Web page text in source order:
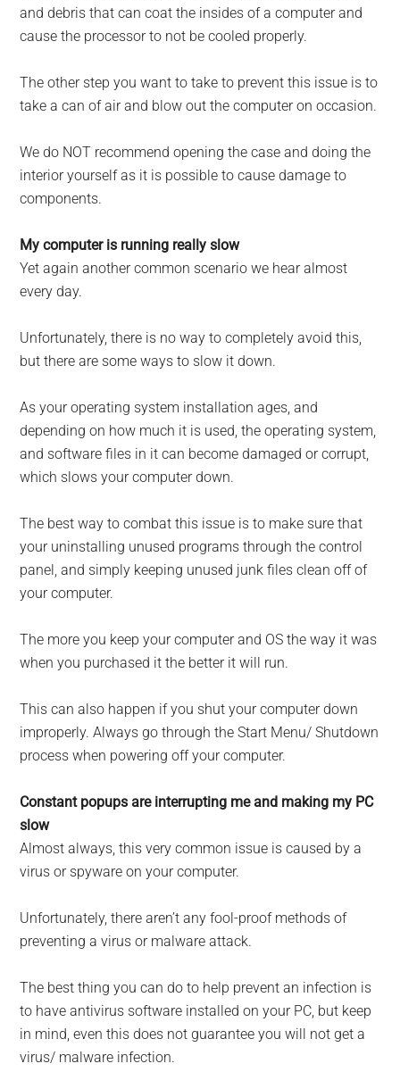
and debris that can coat the insides of a computer and
cause the processor to not be cooled properly.
The other step you want to take to prevent this issue is to
take a can of air and blow out the computer on occasion.
We do NOT recommend open­ing the case and doing the
interior yourself as it is possible to cause damage to
components.
My computer is running really slow
Yet again another common scenario we hear almost
every day.
Unfortunately, there is no way to completely avoid this,
but there are some ways to slow it down.
As your operating system instal­lation ages, and
depending on how much it is used, the operating system,
and software files in it can become damaged or corrupt,
which slows your computer down.
The best way to combat this issue is to make sure that
your uninstall­ing unused programs through the control
panel, and simply keeping unused junk files clean off of
your com­puter.
The more you keep your computer and OS the way it was
when you pur­chased it the better it will run.
This can also happen if you shut your computer down
improperly. Always go through the Start Menu/ Shutdown
process when powering off your computer.
Constant popups are interrupting me and making my PC
slow
Almost always, this very com­mon issue is caused by a
virus or spyware on your computer.
Unfortunately, there aren’t any fool-proof methods of
preventing a virus or malware attack.
The best thing you can do to help prevent an infection is
to have anti­virus software installed on your PC, but keep
in mind, even this does not guarantee you will not get a
virus/ malware infection.